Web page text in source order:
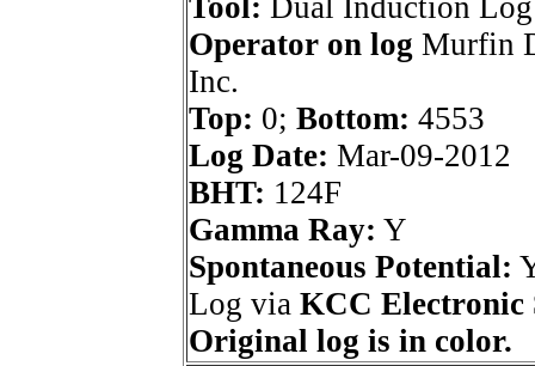
Tool: Dual Induction Log
Operator on log Murfin
Inc.
Top: 0; Bottom: 4553
Log Date: Mar-09-2012
BHT: 124F
Gamma Ray: Y
Spontaneous Potential:
Log via KCC Electronic
Original log is in color.